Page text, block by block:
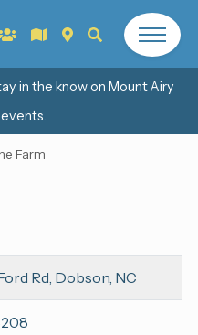
in the know on Mount Airy
Farm
Rd, Dobson, NC